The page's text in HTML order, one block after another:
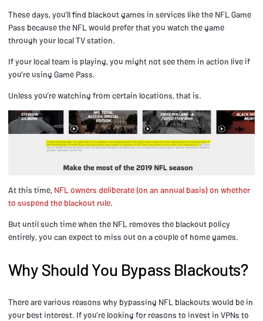
These days, you’ll find blackout games in services like the NFL Game
Pass because the NFL would prefer that you watch the game
through your local TV station.
If your local team is playing, you might not see them in action live if
you’re using Game Pass.
Unless you’re watching from certain locations, that is.
At this time, NFL owners deliberate (on an annual basis) on whether
to suspend the blackout rule.
But until such time when the NFL removes the blackout policy
entirely, you can expect to miss out on a couple of home games.
Why Should You Bypass Blackouts?
There are various reasons why bypassing NFL blackouts would be in
your best interest. If you’re looking for reasons to invest in VPNs to